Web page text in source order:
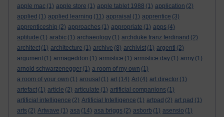
apple mac (1) apple store (1) apple tablet 1988 (1) application (2)
applied (1) applied learning (11) appraisal (1) apprentice (3)
apprenticeship (2) approaches (1) appropriate (1) apps (4)
aptitude (1) arabic (1) archaeology (1) archduke franz ferdinand (2)
architect (1) architecture (1) archive (8) archivist (1) argenti (2)
argument (1) armageddon (1) armistice (1) armistice day (1) army (1)
arnold schwarzenegger (1) a room of my own (1)
a room of your own (1) arousal (1) art (14) Art (4) art director (1)
artefact (1) article (2) articulate (1) artificial companions (1)
artificial intelligence (2) Artificial Intelligence (1) artpad (2) art pad (1)
arts (2) Artwave (1) asa (14) asa briggs (2) asborb (1) asensio (1)